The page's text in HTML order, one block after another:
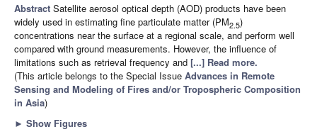
Abstract Satellite aerosol optical depth (AOD) products have been
widely used in estimating fine particulate matter (PM2.5)
concentrations near the surface at a regional scale, and perform well
compared with ground measurements. However, the influence of
limitations such as retrieval frequency and [...] Read more.
(This article belongs to the Special Issue Advances in Remote
Sensing and Modeling of Fires and/or Tropospheric Composition
in Asia)
► Show Figures